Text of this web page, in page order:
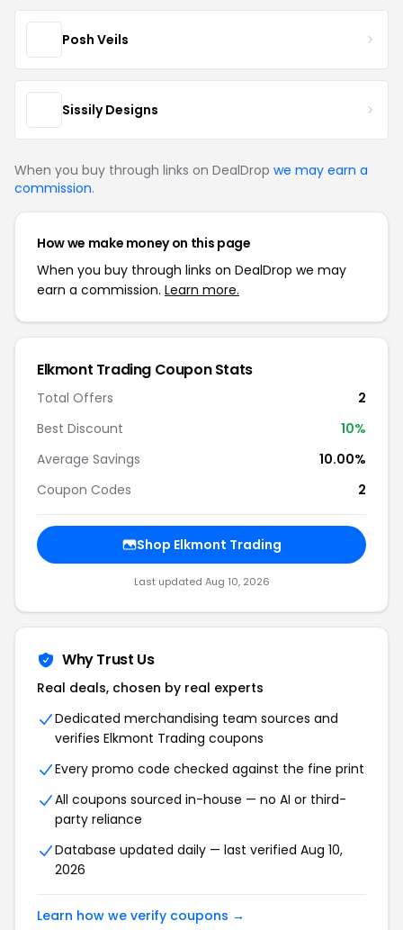
Posh Veils
Sissily Designs
When you buy through links on DealDrop we may earn a
commission.
How we make money on this page
When you buy through links on DealDrop we may
earn a commission. Learn more.
Elkmont Trading Coupon Stats
Total Offers
2
Best Discount
10%
Average Savings
10.00%
Coupon Codes
2
Shop Elkmont Trading
Last updated Aug 10, 2026
Why Trust Us
Real deals, chosen by real experts
Dedicated merchandising team sources and
verifies Elkmont Trading coupons
Every promo code checked against the fine print
All coupons sourced in-house — no AI or third-
party reliance
Database updated daily — last verified Aug 10,
2026
Learn how we verify coupons →